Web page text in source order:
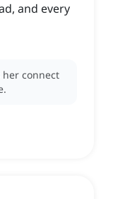
and every
her connect